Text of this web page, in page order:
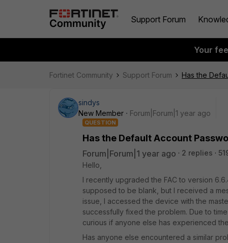
Support Forum
Your
Fortinet Community Support Forum Has the
sindys
New Member
Forum|Forum|1 year ago
QUESTION
Has the Default Account
Forum|Forum|1 year ago 2 replies
Hello,
I recently upgraded the FAC to version
supposed to be blank, but I received a
issue, I accessed the device with the
successfully fixed the problem. Due to
curious if anyone else has experienced
Has anyone else encountered a similar